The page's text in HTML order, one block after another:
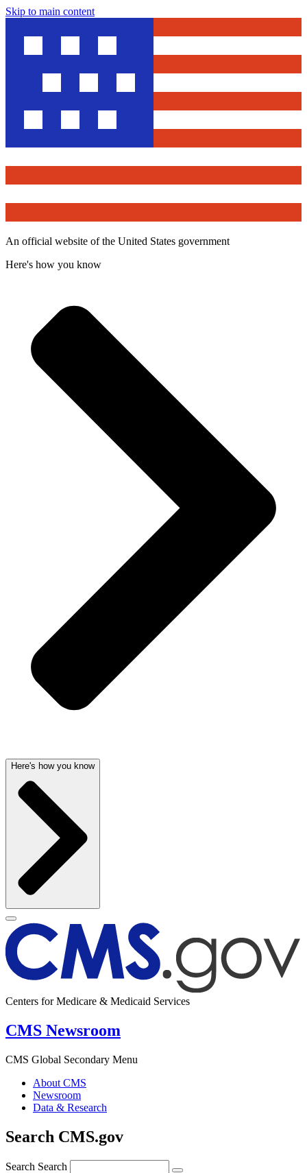
Skip to main content
An official website of the United States government
Here's how you know
Here's how you know
Centers for Medicare & Medicaid Services
CMS Newsroom
CMS Global Secondary Menu
About CMS
Newsroom
Data & Research
Search CMS.gov
Search Search